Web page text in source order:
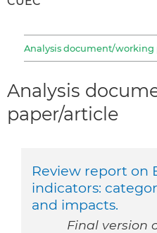
Analysis document/working
Analysis
paper/article
Review report on
indicators:
and impacts.
Final version